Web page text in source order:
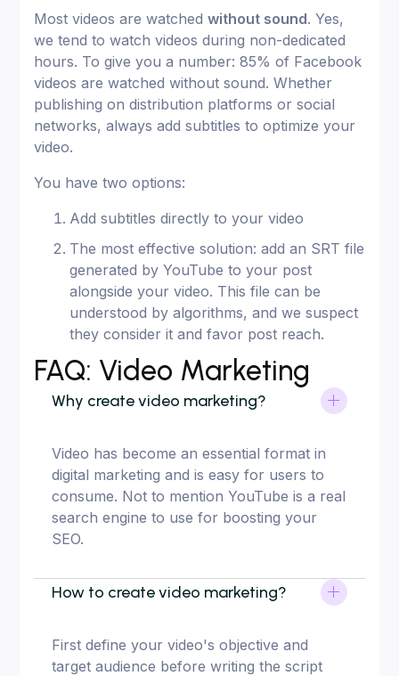
Most videos are watchedwithout sound. Yes,
we tend to watch videos during non-dedicated
hours. To give you a number: 85% of Facebook
videos are watched without sound. Whether
publishing on distribution platforms or social
networks, always add subtitles to optimize your
video.
You have two options:
Add subtitles directly to your video
The most effective solution: add an SRT file
generated by YouTube to your post
alongside your video. This file can be
understood by algorithms, and we suspect
they consider it and favor post reach.
FAQ: Video Marketing
Why create video marketing?
Video has become an essential format in
digital marketing and is easy for users to
consume. Not to mention YouTube is a real
search engine to use for boosting your
SEO.
How to create video marketing?
First define your video's objective and
target audience before writing the script